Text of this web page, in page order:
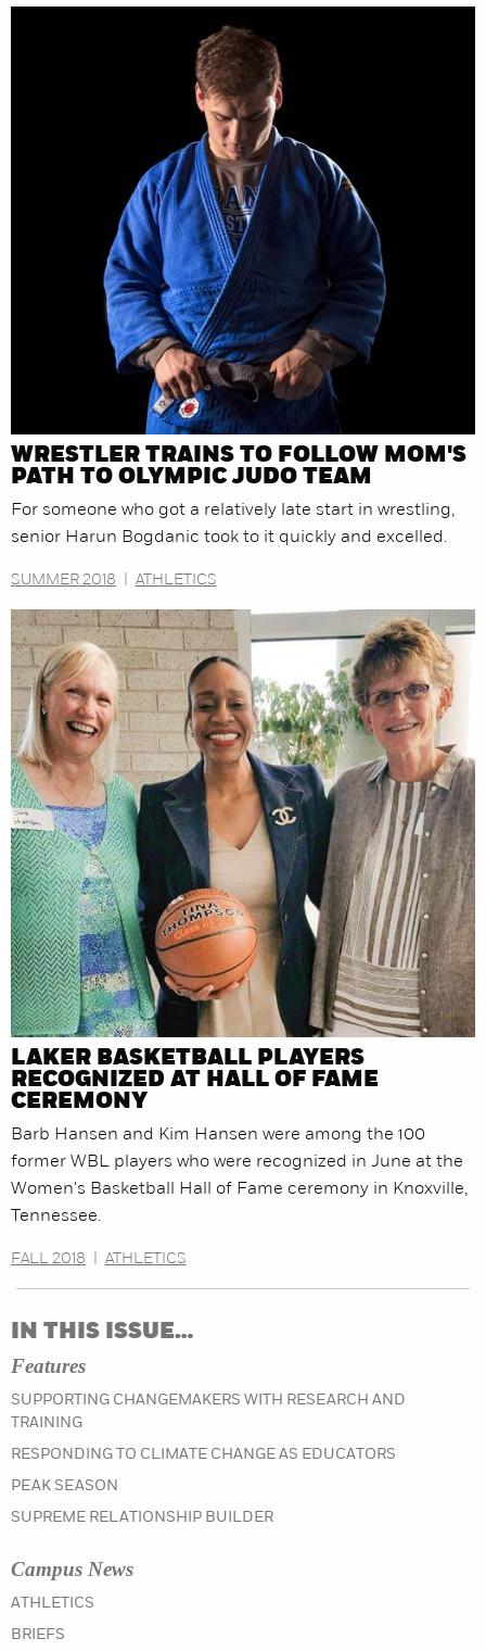
WRESTLER TRAINS TO FOLLOW MOM'S
PATH TO OLYMPIC JUDO TEAM
For someone who got a relatively late start in wrestling,
senior Harun Bogdanic took to it quickly and excelled.
SUMMER 2018 ATHLETICS
LAKER BASKETBALL PLAYERS
RECOGNIZED AT HALL OF FAME
CEREMONY
Barb Hansen and Kim Hansen were among the 100
former WBL players who were recognized in June at the
Women's Basketball Hall of Fame ceremony in Knoxville,
Tennessee.
FALL 2018 ATHLETICS
IN THIS ISSUE…
Features
SUPPORTING CHANGEMAKERS WITH RESEARCH AND
TRAINING
RESPONDING TO CLIMATE CHANGE AS EDUCATORS
PEAK SEASON
SUPREME RELATIONSHIP BUILDER
Campus News
ATHLETICS
BRIEFS